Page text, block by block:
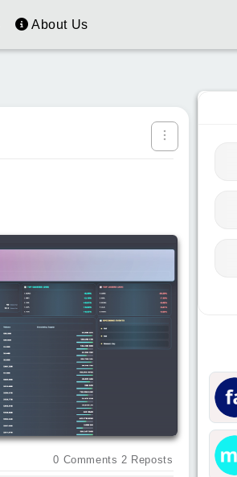
About Us
0 Comments 2 Reposts